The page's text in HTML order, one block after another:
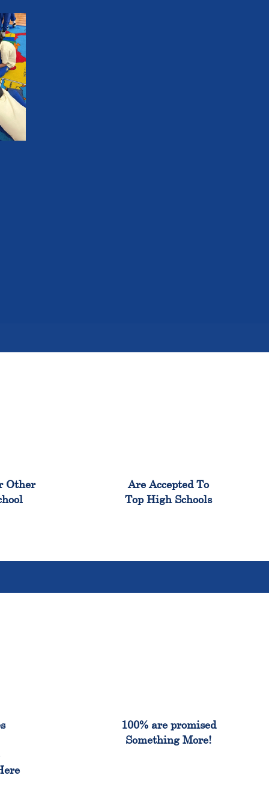
Other
Are Accepted To
Top High Schools
100% are promised
Something More!